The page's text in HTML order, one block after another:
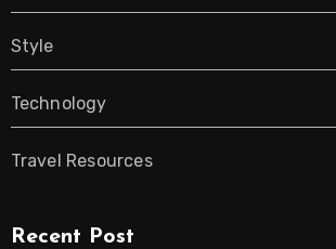
Style
Technology
Travel Resources
Recent Post